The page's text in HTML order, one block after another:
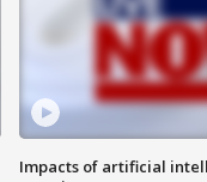
Impacts of artificial